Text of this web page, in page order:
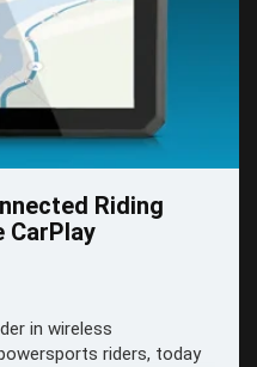
Riding
CarPlay
in wireless
riders, today